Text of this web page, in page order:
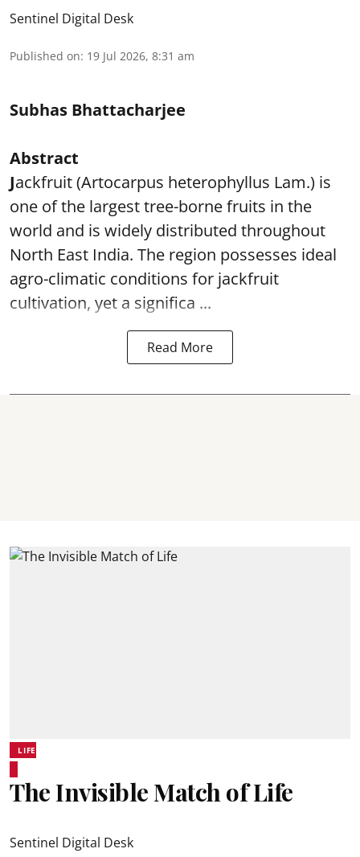
Sentinel Digital Desk
Published on: 19 Jul 2026, 8:31 am
Subhas Bhattacharjee
Abstract
Jackfruit (Artocarpus heterophyllus Lam.) is
one of the largest tree-borne fruits in the
world and is widely distributed throughout
North East India. The region possesses ideal
agro-climatic conditions for jackfruit
cultivation, yet a significa ...
Read More
LIFE
The Invisible Match of Life
Sentinel Digital Desk